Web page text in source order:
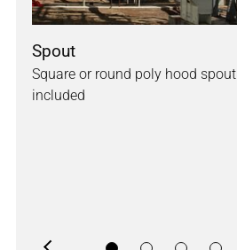
Spout
Square or round poly hood spout
included